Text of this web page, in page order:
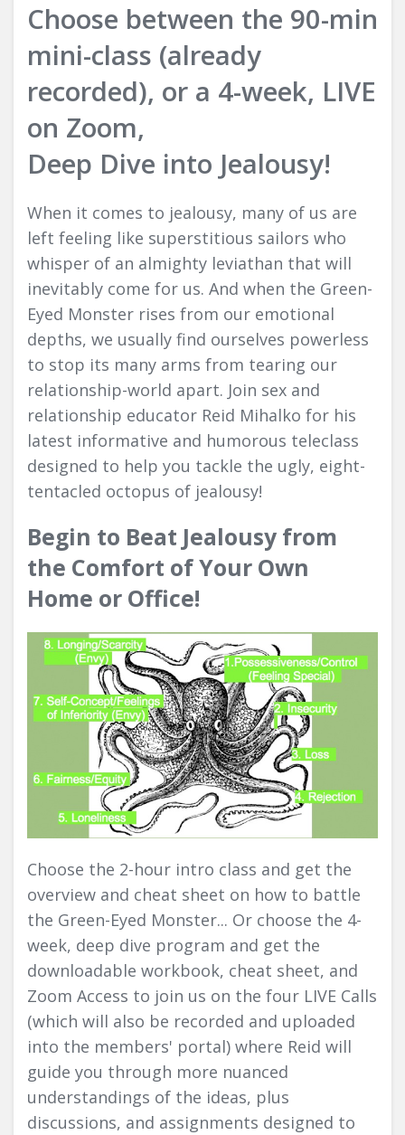
Choose between the 90-min
mini-class (already
recorded), or a 4-week, LIVE
on Zoom,
Deep Dive into Jealousy!
When it comes to jealousy, many of us are
left feeling like superstitious sailors who
whisper of an almighty leviathan that will
inevitably come for us. And when the Green-
Eyed Monster rises from our emotional
depths, we usually find ourselves powerless
to stop its many arms from tearing our
relationship-world apart. Join sex and
relationship educator Reid Mihalko for his
latest informative and humorous teleclass
designed to help you tackle the ugly, eight-
tentacled octopus of jealousy!
Begin to Beat Jealousy from
the Comfort of Your Own
Home or Office!
Choose the 2-hour intro class and get the
overview and cheat sheet on how to battle
the Green-Eyed Monster... Or choose the 4-
week, deep dive program and get the
downloadable workbook, cheat sheet, and
Zoom Access to join us on the four LIVE Calls
(which will also be recorded and uploaded
into the members' portal) where Reid will
guide you through more nuanced
understandings of the ideas, plus
discussions, and assignments designed to